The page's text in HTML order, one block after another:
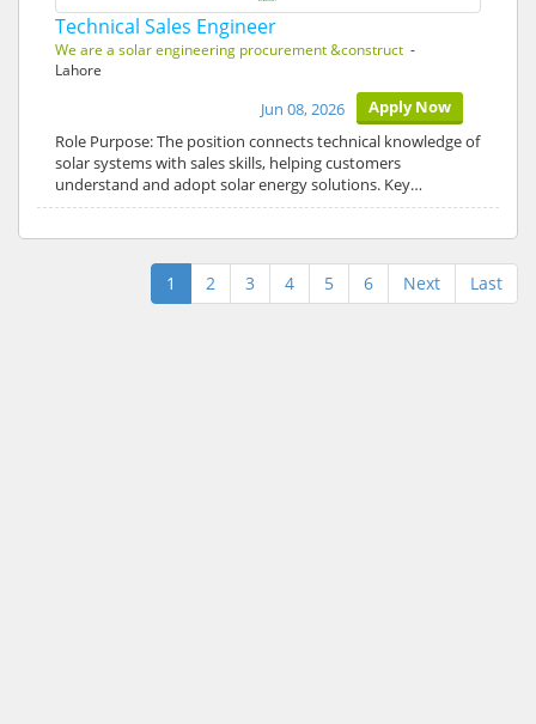
Technical Sales Engineer
We are a solar engineering procurement &construct -
Lahore
Apply Now
Jun 08, 2026
Role Purpose: The position connects technical knowledge of
solar systems with sales skills, helping customers
understand and adopt solar energy solutions. Key…
1 2 3 4 5 6 Next Last